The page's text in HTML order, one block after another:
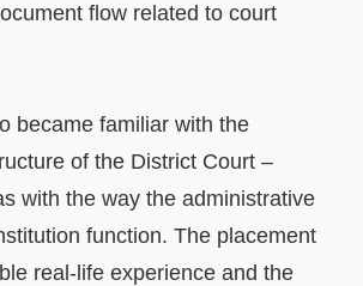
flow related to court
became familiar with the
of the District Court –
with the way the administrative
function. The placement
real-life experience and the